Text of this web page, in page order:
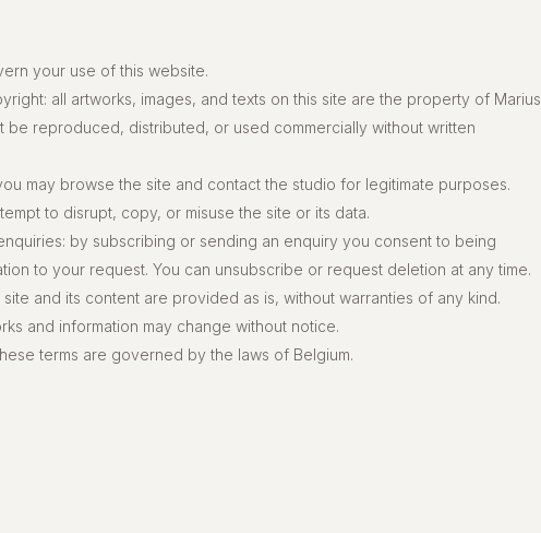
your use of this website.
all artworks, images, and texts on this site are the property of Marius
be reproduced, distributed, or used commercially without written
may browse the site and contact the studio for legitimate purposes.
to disrupt, copy, or misuse the site or its data.
by subscribing or sending an enquiry you consent to being
to your request. You can unsubscribe or request deletion at any time.
and its content are provided as is, without warranties of any kind.
and information may change without notice.
terms are governed by the laws of Belgium.